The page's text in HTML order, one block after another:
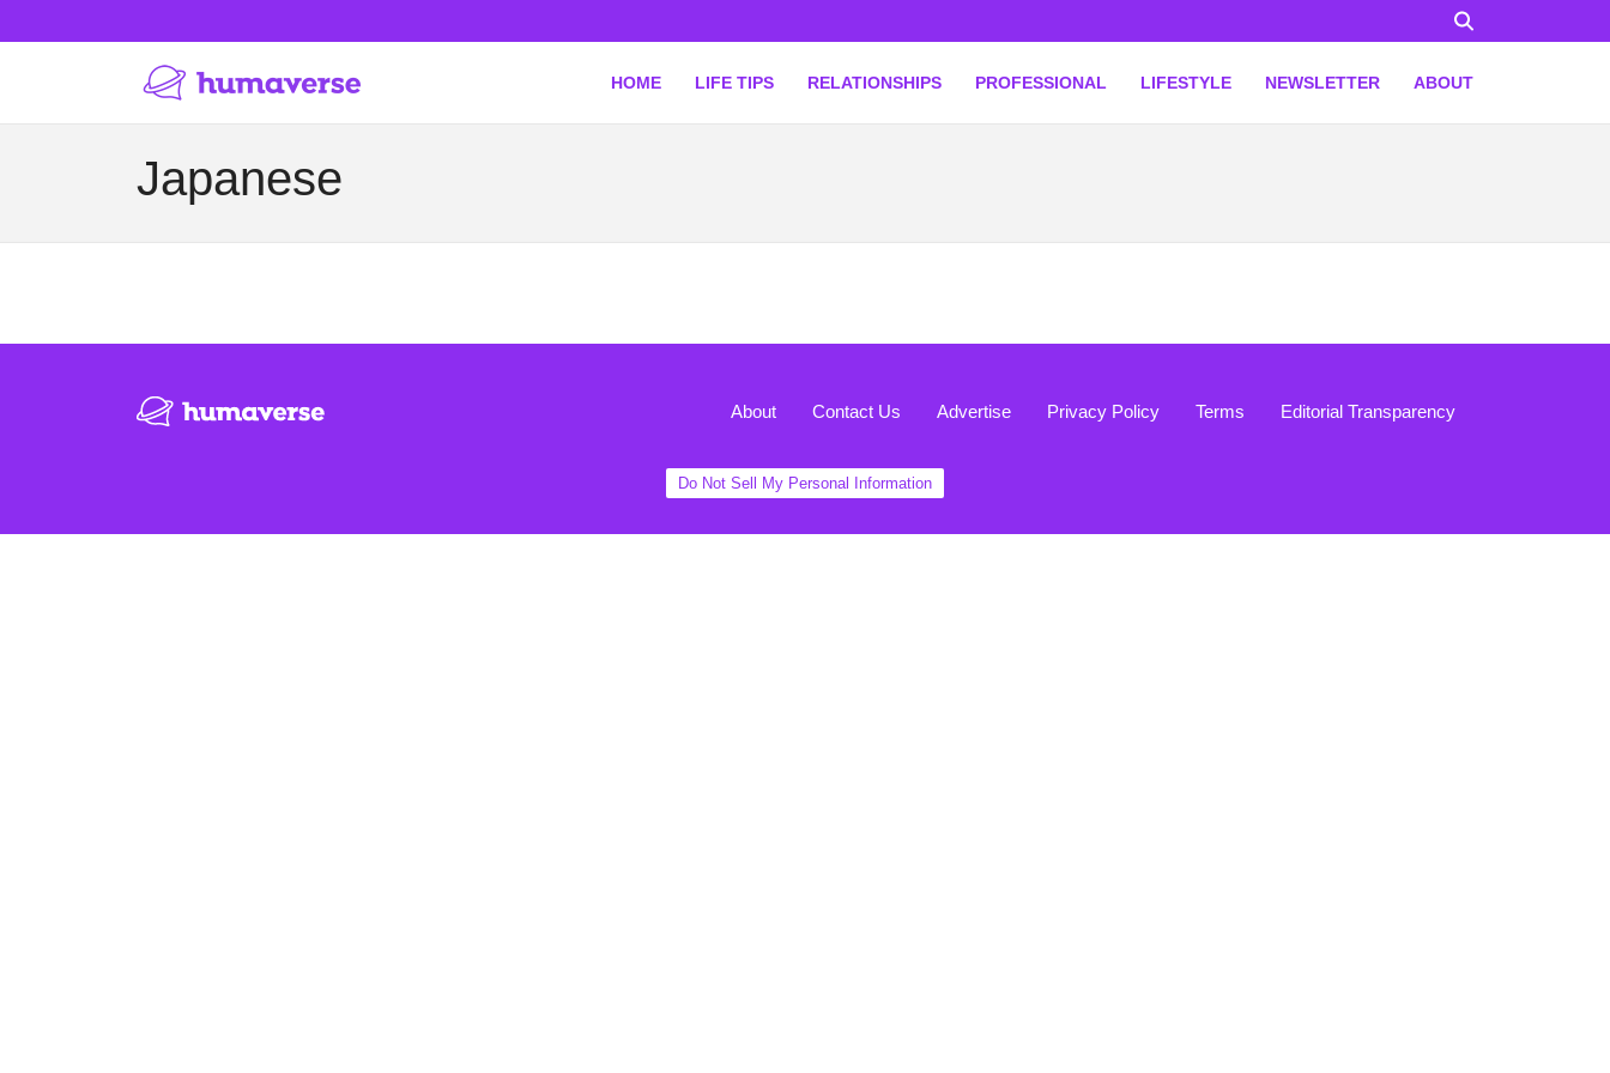
HOME LIFE TIPS RELATIONSHIPS PROFESSIONAL LIFESTYLE NEWSLETTER ABOUT
Japanese
About Contact Us Advertise Privacy Policy Terms Editorial Transparency
Do Not Sell My Personal Information